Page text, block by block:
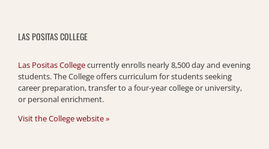
LAS POSITAS COLLEGE
Las Positas Collegecurrently enrolls nearly 8,500 day and evening
students. The College offers curriculum for students seeking
career preparation, transfer to a four-year college or university,
or personal enrichment.
Visit the College website »